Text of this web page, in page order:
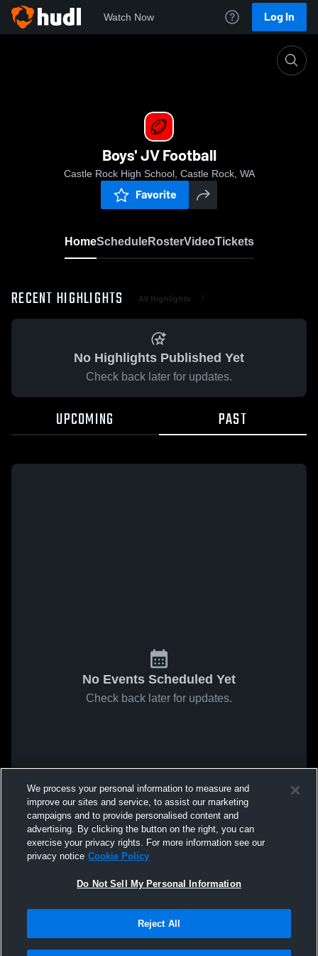
Watch Now Log In
Boys' JV Football
Castle Rock High School, Castle Rock, WA
Favorite
HomeScheduleRosterVideoTickets
RECENT HIGHLIGHTS All Highlights
No Highlights Published Yet
Check back later for updates.
UPCOMING PAST
No Events Scheduled Yet
Check back later for updates.
We process your personal information to measure and
improve our sites and service, to assist our marketing
campaigns and to provide personalised content and
advertising. By clicking the button on the right, you can
exercise your privacy rights. For more information see our
privacy notice Cookie Policy
Do Not Sell My Personal Information
Reject All